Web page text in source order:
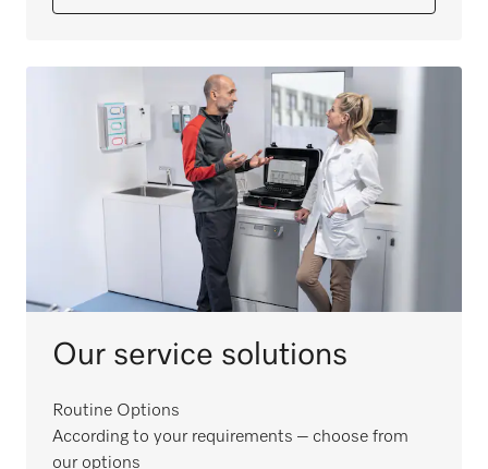
Our service solutions
Routine Options
According to your requirements – choose from
our options